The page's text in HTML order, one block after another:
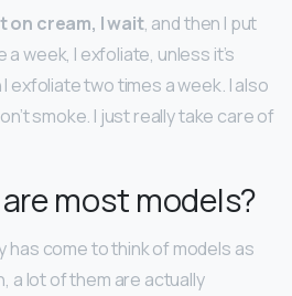
on cream, I wait, and then I put
week, I exfoliate, unless it’s
exfoliate two times a week. I also
smoke. I just really take care of
most models?
has come to think of models as
a lot of them are actually